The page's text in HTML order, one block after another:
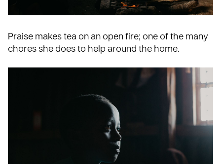
Praise makes tea on an open fire; one of the many
chores she does to help around the home.